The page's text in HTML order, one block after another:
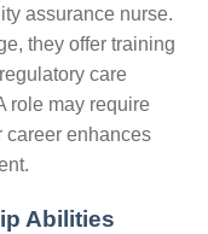
assurance nurse.
they offer training
care
role may require
career enhances
Abilities